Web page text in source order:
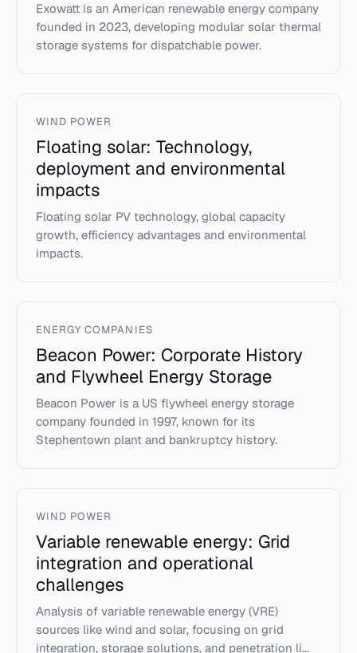
Exowatt is an American renewable energy company
founded in 2023, developing modular solar thermal
storage systems for dispatchable power.
WIND POWER
Floating solar: Technology,
deployment and environmental
impacts
Floating solar PV technology, global capacity
growth, efficiency advantages and environmental
impacts.
ENERGY COMPANIES
Beacon Power: Corporate History
and Flywheel Energy Storage
Beacon Power is a US flywheel energy storage
company founded in 1997, known for its
Stephentown plant and bankruptcy history.
WIND POWER
Variable renewable energy: Grid
integration and operational
challenges
Analysis of variable renewable energy (VRE)
sources like wind and solar, focusing on grid
integration, storage solutions, and penetration li...